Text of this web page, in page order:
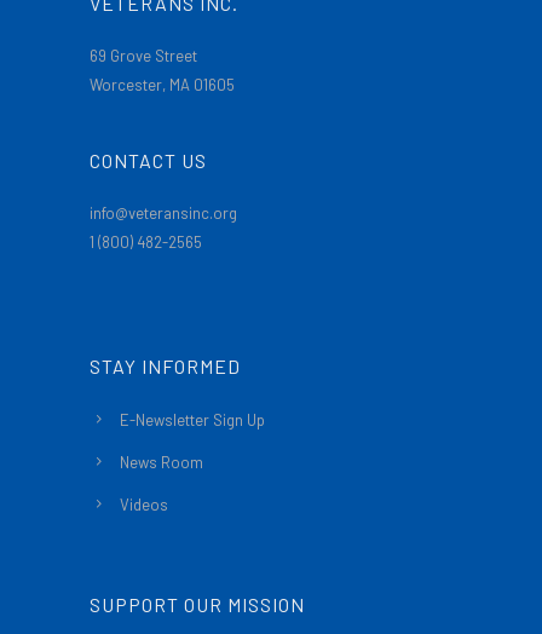
69 Grove Street
Worcester, MA 01605
CONTACT US
info@veteransinc.org
1 (800) 482-2565
STAY INFORMED
E-Newsletter Sign Up
News Room
Videos
SUPPORT OUR MISSION